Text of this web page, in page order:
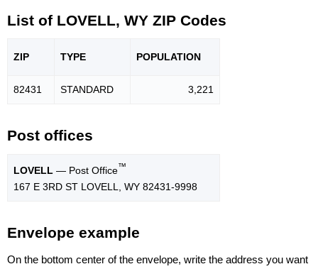
List of LOVELL, WY ZIP Codes
ZIP TYPE POPULATION
82431 STANDARD 3,221
Post offices
LOVELL — Post Office™
167 E 3RD ST LOVELL, WY 82431-9998
Envelope example
On the bottom center of the envelope, write the address you want